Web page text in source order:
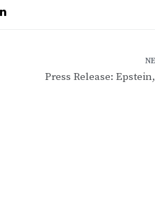
Press Release: Epstein,